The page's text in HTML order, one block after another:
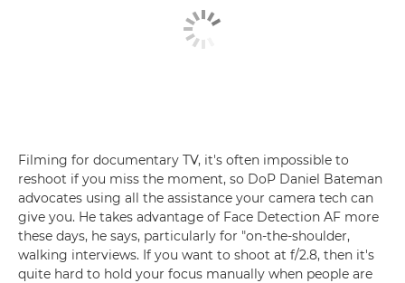
Filming for documentary TV, it's often impossible to
reshoot if you miss the moment, so DoP Daniel Bateman
advocates using all the assistance your camera tech can
give you. He takes advantage of Face Detection AF more
these days, he says, particularly for "on-the-shoulder,
walking interviews. If you want to shoot at f/2.8, then it's
quite hard to hold your focus manually when people are